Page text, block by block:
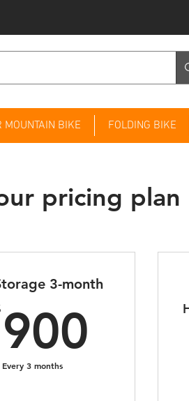
MOUNTAIN BIKE FOLDING BIKE
pricing plan
3-month
900
Every 3 months